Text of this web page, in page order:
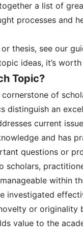
a list of
processes and
thesis, see our
ideas, it’s
Topic?
of
distinguish an
current
and has
questions or
scholars,
within
investigated
or
value to the